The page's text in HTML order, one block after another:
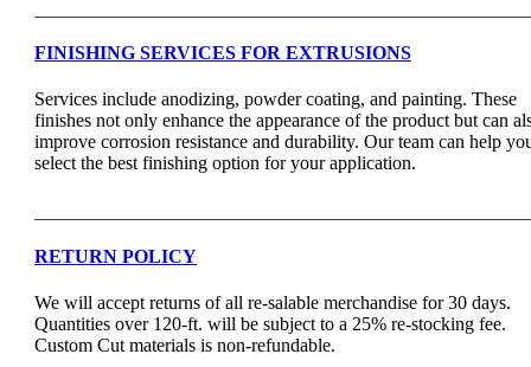
FINISHING SERVICES FOR EXTRUSIONS
Services include anodizing, powder coating, and painting. These
finishes not only enhance the appearance of the product but can
improve corrosion resistance and durability. Our team can help
select the best finishing option for your application.
RETURN POLICY
We will accept returns of all re-salable merchandise for 30 days.
Quantities over 120-ft. will be subject to a 25% re-stocking fee.
Custom Cut materials is non-refundable.